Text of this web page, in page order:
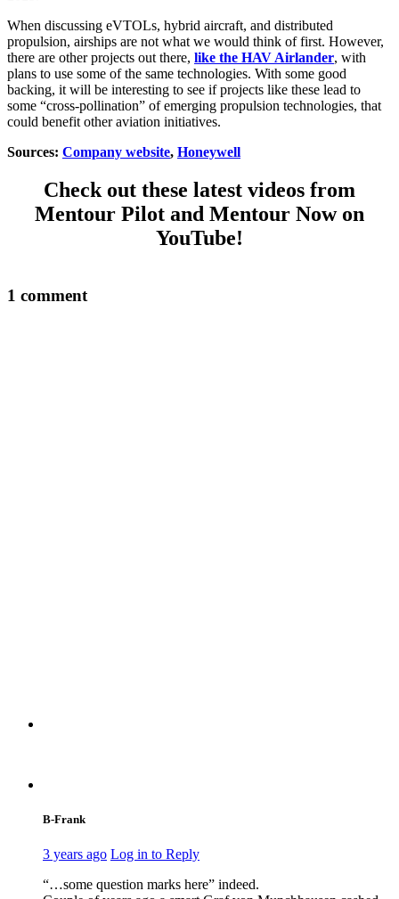
When discussing eVTOLs, hybrid aircraft, and distributed
propulsion, airships are not what we would think of first. However,
there are other projects out there, like the HAV Airlander, with
plans to use some of the same technologies. With some good
backing, it will be interesting to see if projects like these lead to
some “cross-pollination” of emerging propulsion technologies, that
could benefit other aviation initiatives.
Sources: Company website, Honeywell
Check out these latest videos from
Mentour Pilot and Mentour Now on
YouTube!
1 comment
B-Frank
3 years ago Log in to Reply
“…some question marks here” indeed.